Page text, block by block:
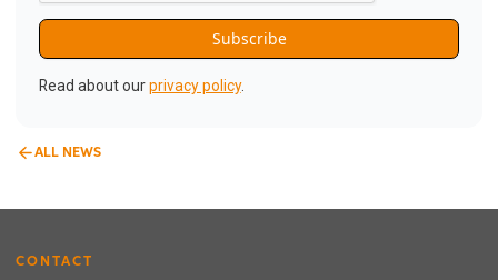
Read about ourprivacy policy.
ALL NEWS
CONTACT